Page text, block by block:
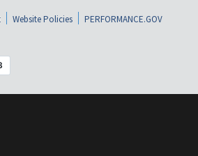
Website Policies
PERFORMANCE.GOV